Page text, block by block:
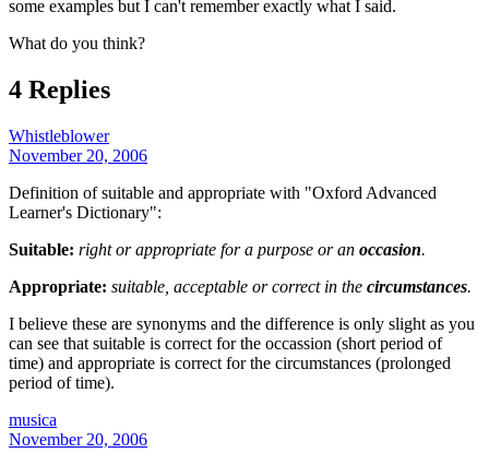
some examples but I can't remember exactly what I said.
What do you think?
4 Replies
Whistleblower
November 20, 2006
Definition of suitable and appropriate with "Oxford Advanced
Learner's Dictionary":
Suitable: right or appropriate for a purpose or an occasion.
Appropriate: suitable, acceptable or correct in the circumstances.
I believe these are synonyms and the difference is only slight as you
can see that suitable is correct for the occassion (short period of
time) and appropriate is correct for the circumstances (prolonged
period of time).
musica
November 20, 2006